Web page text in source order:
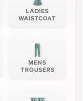
LADIES
WAISTCOAT
MENS
TROUSERS